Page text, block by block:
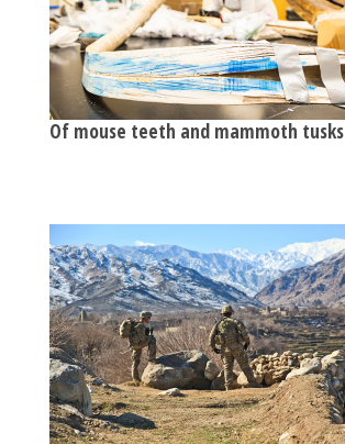
Of mouse teeth and mammoth tusks